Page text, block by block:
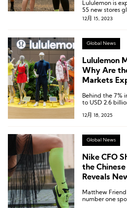
Lululemon is
55 new stores
with the
12月 15, 2023
Global News
Lululemon
Why Are
Markets
Behind the 7%
to USD 2.6
12月 18, 2025
Global News
Nike CFO
the
Reveals
Matthew
number one